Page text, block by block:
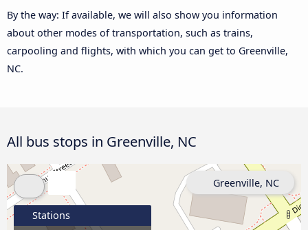
By the way: If available, we will also show you information
about other modes of transportation, such as trains,
carpooling and flights, with which you can get to Greenville,
NC.
All bus stops in Greenville, NC
Stations
Greenville, NC